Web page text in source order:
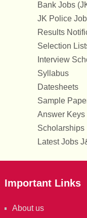
Bank Jobs
JK Police
Results
Selection
Interview
Syllabus
Datesheets
Sample
Answer Keys
Scholarships
Latest Jobs
Important Links
About us